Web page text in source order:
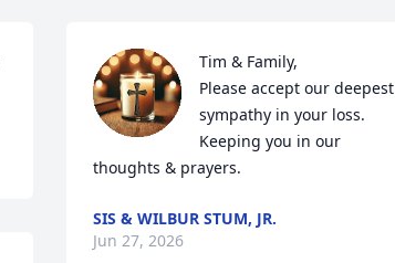
Tim & Family,
Please accept our deepest
sympathy in your loss.
Keeping you in our
thoughts & prayers.
SIS & WILBUR STUM, JR.
Jun 27, 2026